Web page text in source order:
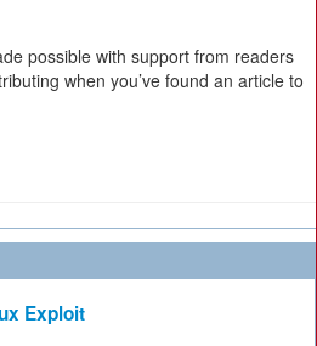
possible with support from readers
when you’ve found an article to
Exploit